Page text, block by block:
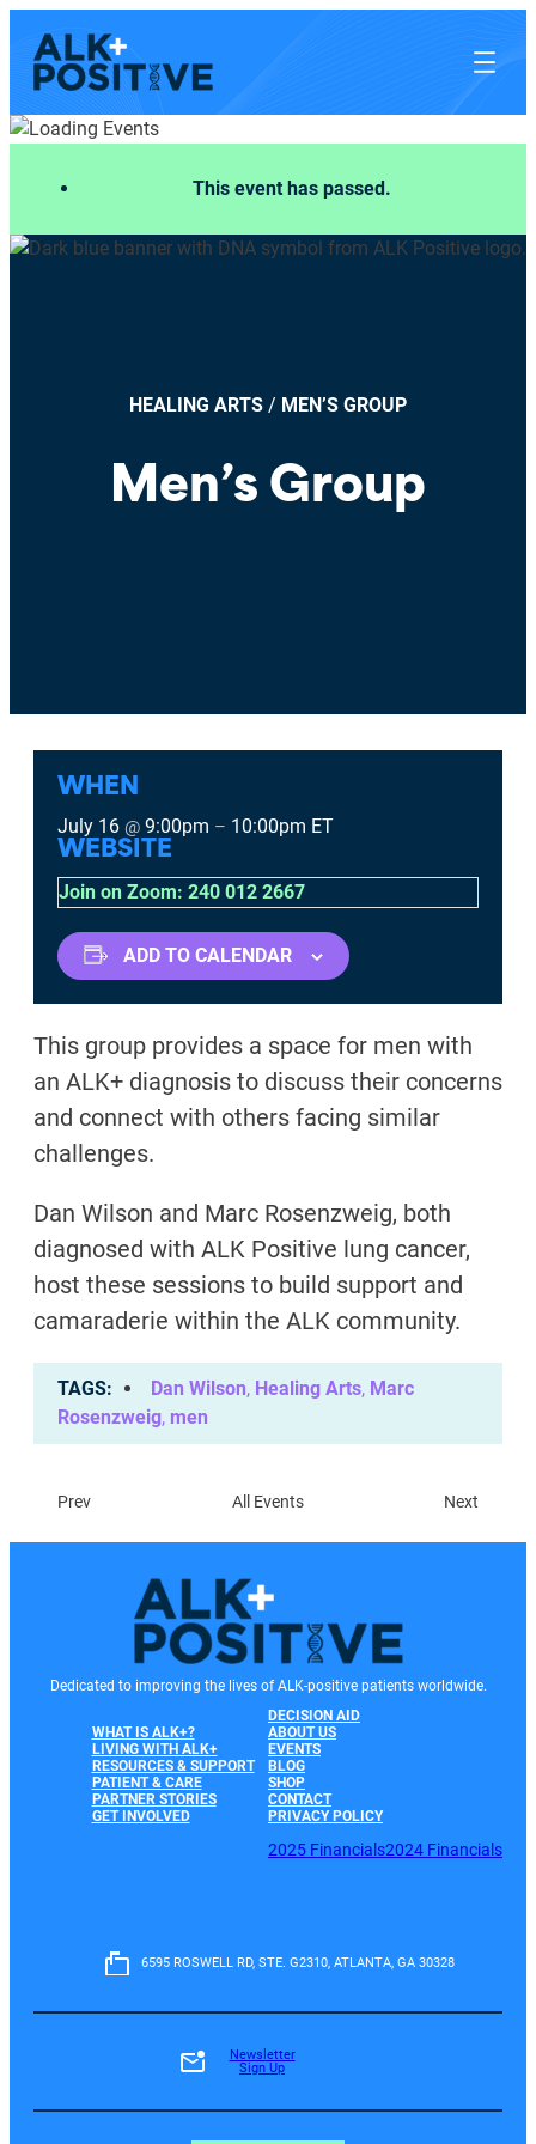
This event has passed.
HEALING ARTS / MEN’S GROUP
Men’s Group
WHEN
July 16 @ 9:00pm – 10:00pm ET
WEBSITE
Join on Zoom: 240 012 2667
ADD TO CALENDAR
This group provides a space for men with
an ALK+ diagnosis to discuss their concerns
and connect with others facing similar
challenges.
Dan Wilson and Marc Rosenzweig, both
diagnosed with ALK Positive lung cancer,
host these sessions to build support and
camaraderie within the ALK community.
TAGS Dan Wilson, Healing Arts, Marc
Rosenzweig, men
Prev All Events Next
Dedicated to improving the lives of ALK-positive patients worldwide.
WHAT IS ALK+?
LIVING WITH ALK+
RESOURCES & SUPPORT
PATIENT & CARE
PARTNER STORIES
GET INVOLVED
DECISION AID
ABOUT US
EVENTS
BLOG
SHOP
CONTACT
PRIVACY POLICY
2025 Financials2024 Financials
6595 ROSWELL RD, STE. G2310, ATLANTA, GA 30328
Newsletter
Sign Up